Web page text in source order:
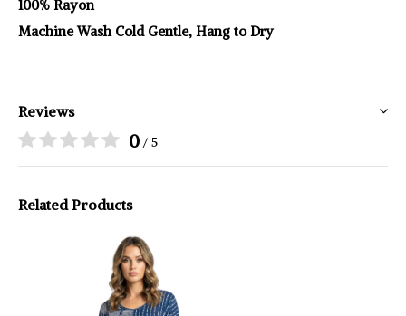
100% Rayon
Machine Wash Cold Gentle, Hang to Dry
Reviews
0 / 5
Related Products